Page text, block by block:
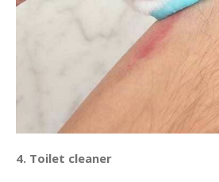
4. Toilet cleaner